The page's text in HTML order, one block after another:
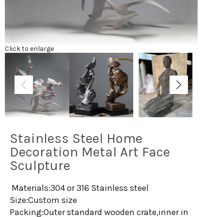
Click to enlarge
Stainless Steel Home
Decoration Metal Art Face
Sculpture
Materials:304 or 316 Stainless steel
Size:Custom size
Packing:Outer standard wooden crate,inner in